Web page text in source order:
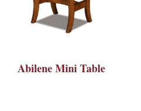
Abilene Mini Table